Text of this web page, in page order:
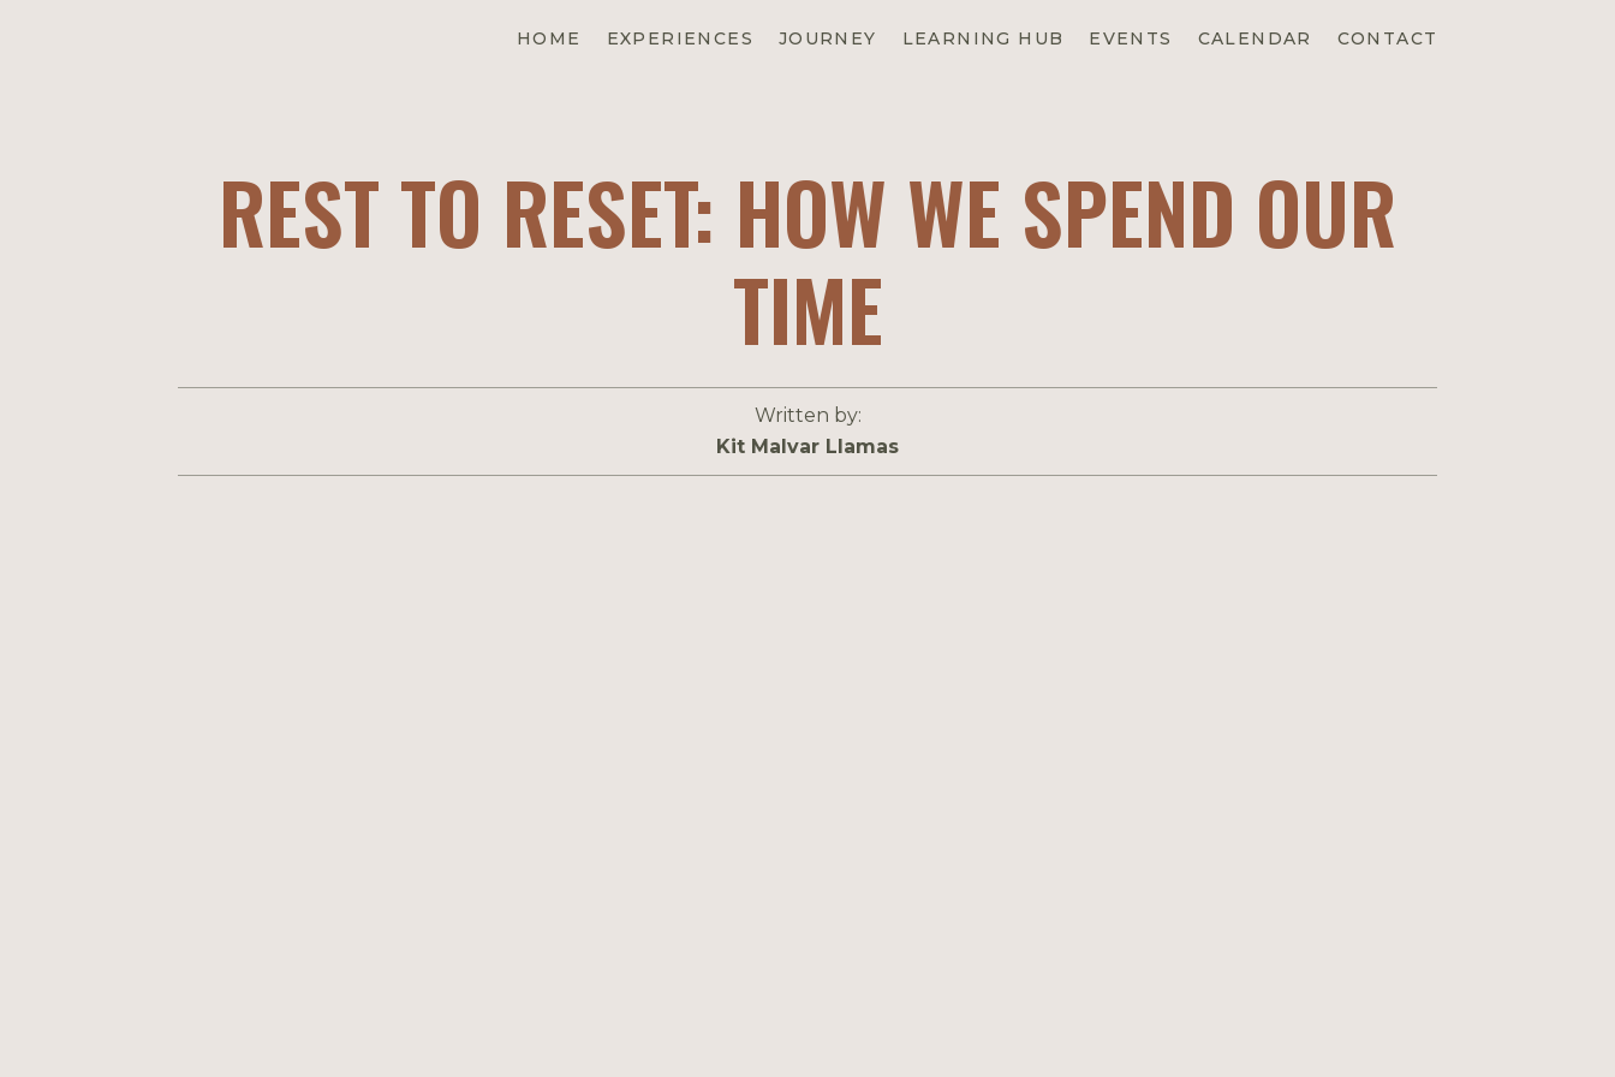
HOME EXPERIENCES JOURNEY LEARNING HUB EVENTS CALENDAR CONTACT
REST TO RESET: HOW WE SPEND OUR
TIME
Written by:
Kit Malvar Llamas